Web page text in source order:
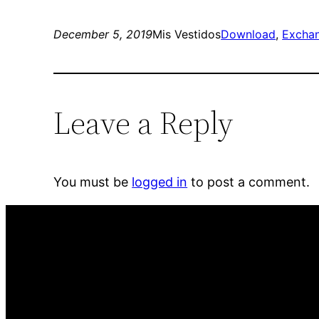
December 5, 2019Mis VestidosDownload,
Leave a Reply
You must be logged in to post a comment.